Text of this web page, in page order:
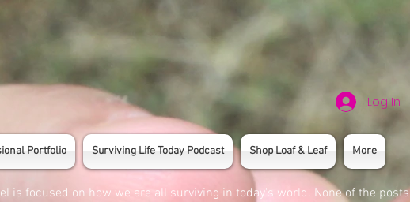
Log In
Portfolio Surviving Life Today Podcast Shop Loaf & Leaf More
is focused on how we are all surviving in today's world. None of the posts